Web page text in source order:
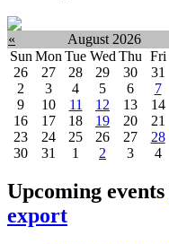
« August 2026
Sun Mon Tue Wed Thu Fri
26
27 28 29 30 31
2
3 4 5 6 7
9
10 11 12 13 14
16
17 18 19 20 21
23
24 25 26 27 28
30
31 1 2 3 4
Upcoming events
export